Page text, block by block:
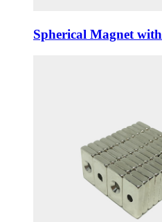
Spherical Magnet